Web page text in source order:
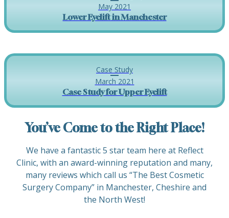
May 2021
Lower Eyelift in Manchester
Case Study
March 2021
Case Study for Upper Eyelift
You’ve Come to the Right Place!
We have a fantastic 5 star team here at Reflect
Clinic, with an award-winning reputation and many,
many reviews which call us “The Best Cosmetic
Surgery Company” in Manchester, Cheshire and
the North West!